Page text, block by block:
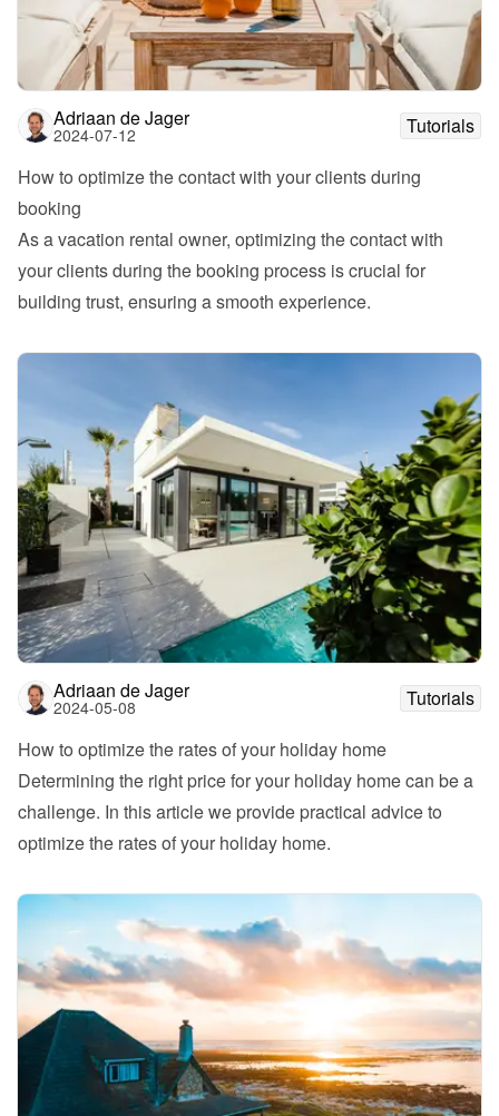
Adriaan de Jager
2024-07-12
Tutorials
How to optimize the contact with your clients during
booking
As a vacation rental owner, optimizing the contact with
your clients during the booking process is crucial for
Adriaan de Jager
2024-05-08
Tutorials
How to optimize the rates of your holiday home
Determining the right price for your holiday home can be a
challenge. In this article we provide practical advice to